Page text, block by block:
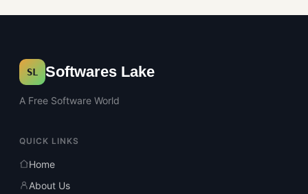
SL Softwares Lake
A Free Software World
QUICK LINKS
Home
About Us